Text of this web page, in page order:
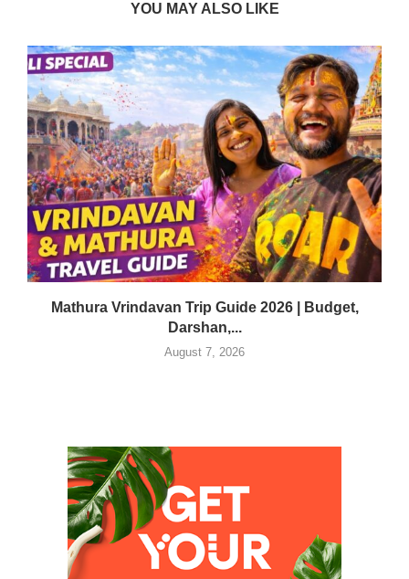
YOU MAY ALSO LIKE
Mathura Vrindavan Trip Guide 2026 | Budget,
Darshan,...
August 7, 2026